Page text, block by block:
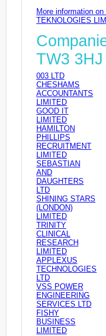
More information
TEKNOLOGIES
TW3 3HJ
003 LTD
CHESHAMS
ACCOUNTANTS
LIMITED
GOOD IT
LIMITED
HAMILTON
PHILLIPS
RECRUITMENT
LIMITED
SEBASTIAN
AND
DAUGHTERS
LTD
SHINING STARS
(LONDON)
LIMITED
TRINITY
CLINICAL
RESEARCH
LIMITED
APPLEXUS
TECHNOLOGIES
LTD
VSS POWER
ENGINEERING
SERVICES LTD
FISHY
BUSINESS
LIMITED